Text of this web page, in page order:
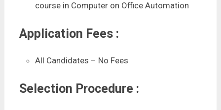
course in Computer on Office Automation
Application Fees :
All Candidates – No Fees
Selection Procedure :